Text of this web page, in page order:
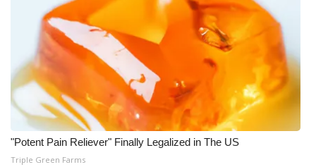
WCBI Medical Expert
Hosford Legal Line
Find A Job
CHANNELS
WCBI Channel Updates
"Potent Pain Reliever" Finally Legalized in The US
Triple Green Farms